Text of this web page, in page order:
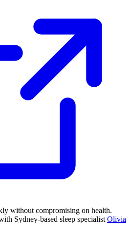
without compromising on health.
Sydney-based sleep specialist Olivia